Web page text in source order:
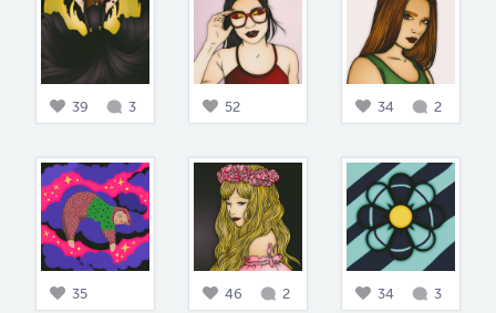
39 3 52 34 2
35 46 2 34 3